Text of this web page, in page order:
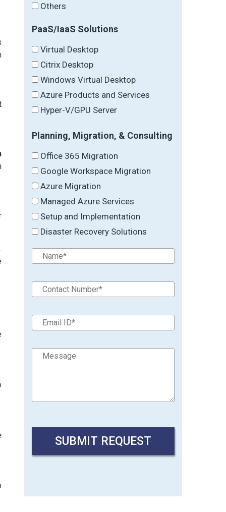
Others
PaaS/IaaS Solutions
Virtual Desktop
Citrix Desktop
Windows Virtual Desktop
Azure Products and Services
Hyper-V/GPU Server
Planning, Migration, & Consulting
Office 365 Migration
Google Workspace Migration
Azure Migration
Managed Azure Services
Setup and Implementation
Disaster Recovery Solutions